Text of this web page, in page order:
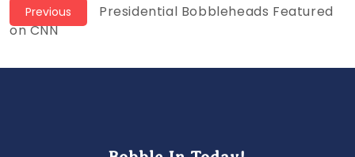
Post
navigation
Previous
Previous
Presidential Bobbleheads Featured
on CNN